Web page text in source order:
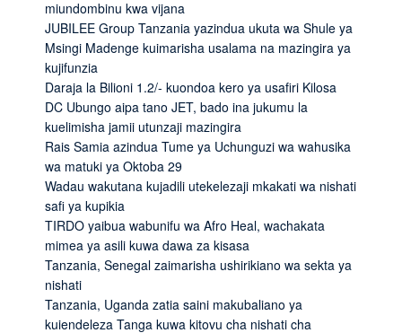
miundombinu kwa vijana
JUBILEE Group Tanzania yazindua ukuta wa Shule ya
Msingi Madenge kuimarisha usalama na mazingira ya
kujifunzia
Daraja la Bilioni 1.2/- kuondoa kero ya usafiri Kilosa
DC Ubungo aipa tano JET, bado ina jukumu la
kuelimisha jamii utunzaji mazingira
Rais Samia azindua Tume ya Uchunguzi wa wahusika
wa matuki ya Oktoba 29
Wadau wakutana kujadili utekelezaji mkakati wa nishati
safi ya kupikia
TIRDO yaibua wabunifu wa Afro Heal, wachakata
mimea ya asili kuwa dawa za kisasa
Tanzania, Senegal zaimarisha ushirikiano wa sekta ya
nishati
Tanzania, Uganda zatia saini makubaliano ya
kuiendeleza Tanga kuwa kitovu cha nishati cha